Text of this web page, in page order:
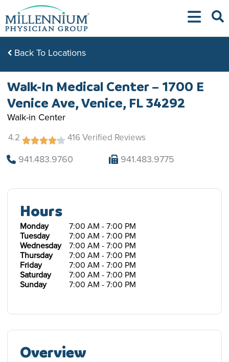
to
content
Back To Locations
Walk-In Medical Center – 1700 E
Venice Ave, Venice, FL 34292
Walk-in Center
4.2 416 Verified Reviews
941.483.9760 941.483.9775
Hours
Monday
7:00 AM - 7:00 PM
Tuesday
7:00 AM - 7:00 PM
Wednesday
7:00 AM - 7:00 PM
Thursday
7:00 AM - 7:00 PM
Friday
7:00 AM - 7:00 PM
Saturday
7:00 AM - 7:00 PM
Sunday
7:00 AM - 7:00 PM
Overview